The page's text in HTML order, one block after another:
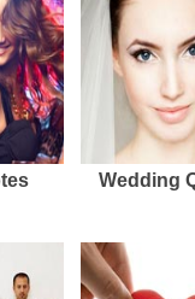
Wedding